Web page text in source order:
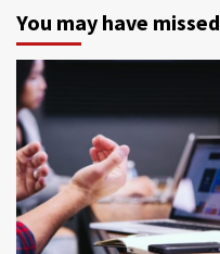
You may have missed